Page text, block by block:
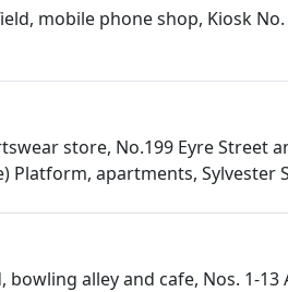
mobile phone shop, Kiosk
store, No.199 Eyre Street
Platform, apartments, Sylvester
bowling alley and cafe, Nos. 1-